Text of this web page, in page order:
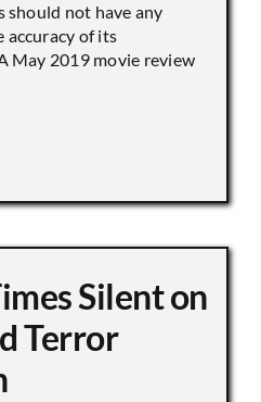
should not have any
accuracy of its
May 2019 movie review
Silent on
Terror